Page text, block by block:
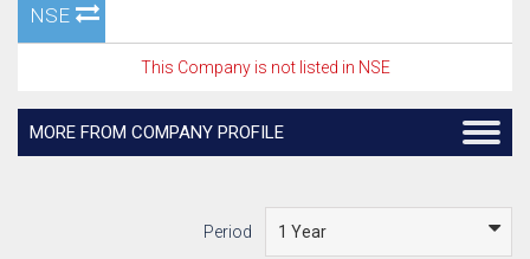
NSE
This Company is not listed in NSE
MORE FROM COMPANY PROFILE
Period